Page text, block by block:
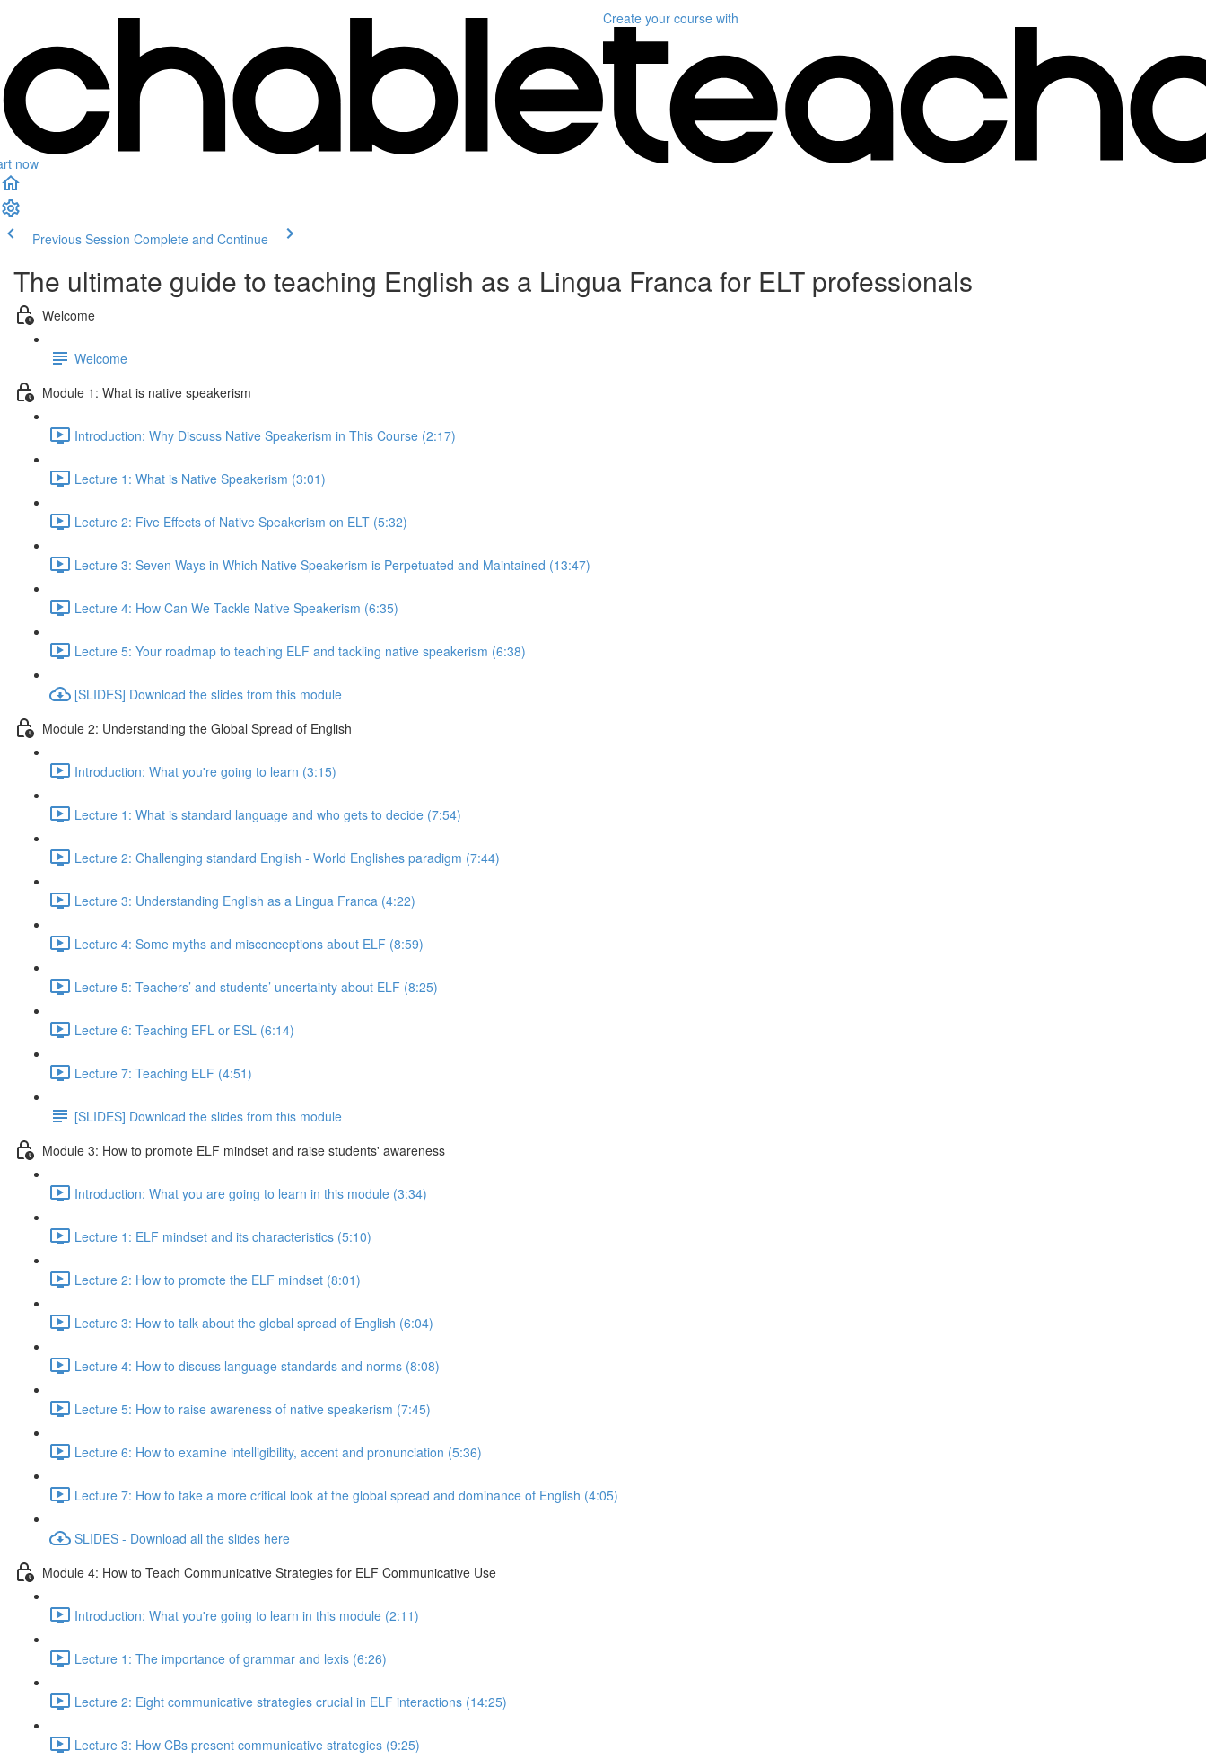
now
Create your course with
Previous Session Complete and Continue
The ultimate guide to teaching English as a Lingua Franca for ELT professionals
Welcome
Welcome
Module 1: What is native speakerism
Introduction: Why Discuss Native Speakerism in This Course (2:17)
Lecture 1: What is Native Speakerism (3:01)
Lecture 2: Five Effects of Native Speakerism on ELT (5:32)
Lecture 3: Seven Ways in Which Native Speakerism is Perpetuated and Maintained (13:47)
Lecture 4: How Can We Tackle Native Speakerism (6:35)
Lecture 5: Your roadmap to teaching ELF and tackling native speakerism (6:38)
[SLIDES] Download the slides from this module
Module 2: Understanding the Global Spread of English
Introduction: What you're going to learn (3:15)
Lecture 1: What is standard language and who gets to decide (7:54)
Lecture 2: Challenging standard English - World Englishes paradigm (7:44)
Lecture 3: Understanding English as a Lingua Franca (4:22)
Lecture 4: Some myths and misconceptions about ELF (8:59)
Lecture 5: Teachers’ and students’ uncertainty about ELF (8:25)
Lecture 6: Teaching EFL or ESL (6:14)
Lecture 7: Teaching ELF (4:51)
[SLIDES] Download the slides from this module
Module 3: How to promote ELF mindset and raise students' awareness
Introduction: What you are going to learn in this module (3:34)
Lecture 1: ELF mindset and its characteristics (5:10)
Lecture 2: How to promote the ELF mindset (8:01)
Lecture 3: How to talk about the global spread of English (6:04)
Lecture 4: How to discuss language standards and norms (8:08)
Lecture 5: How to raise awareness of native speakerism (7:45)
Lecture 6: How to examine intelligibility, accent and pronunciation (5:36)
Lecture 7: How to take a more critical look at the global spread and dominance of English (4:05)
SLIDES - Download all the slides here
Module 4: How to Teach Communicative Strategies for ELF Communicative Use
Introduction: What you're going to learn in this module (2:11)
Lecture 1: The importance of grammar and lexis (6:26)
Lecture 2: Eight communicative strategies crucial in ELF interactions (14:25)
Lecture 3: How CBs present communicative strategies (9:25)